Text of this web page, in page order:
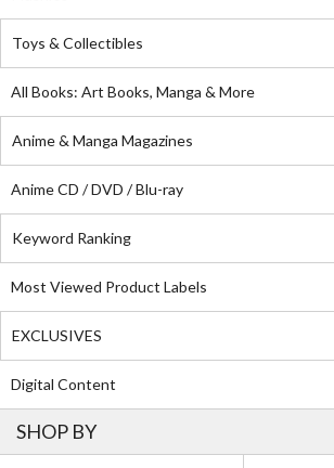
Toys & Collectibles
All Books: Art Books, Manga & More
Anime & Manga Magazines
Anime CD / DVD / Blu-ray
Keyword Ranking
Most Viewed Product Labels
EXCLUSIVES
Digital Content
SHOP BY